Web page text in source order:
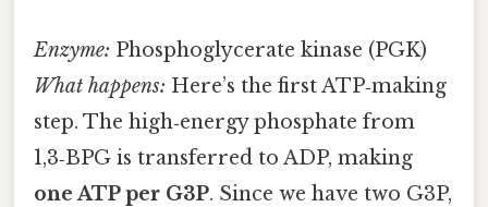
Enzyme: Phosphoglycerate kinase (PGK)
What happens: Here’s the first ATP‑making
step. The high‑energy phosphate from
1,3‑BPG is transferred to ADP, making
one ATP per G3P. Since we have two G3P,